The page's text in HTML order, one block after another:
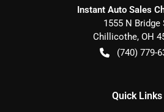
Instant Auto Sales
1555 N Bridge
Chillicothe, OH
(740) 779-
Quick Links